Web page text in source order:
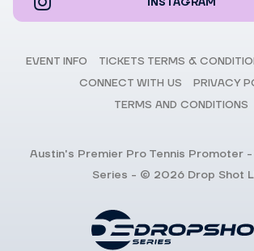
EVENT INFO TICKETS TERMS &
CONNECT WITH US
PRIVACY
TERMS AND CONDITIONS
Austin's Premier Pro Tennis Promoter
Series - © 2026 Drop Shot